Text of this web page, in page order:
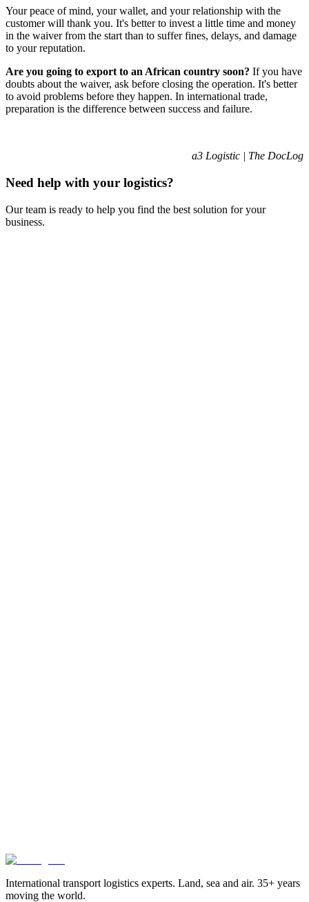
Your peace of mind, your wallet, and your relationship with the
customer will thank you. It's better to invest a little time and money
in the waiver from the start than to suffer fines, delays, and damage
to your reputation.
Are you going to export to an African country soon? If you have
doubts about the waiver, ask before closing the operation. It's better
to avoid problems before they happen. In international trade,
preparation is the difference between success and failure.
a3 Logistic | The DocLog
Need help with your logistics?
Our team is ready to help you find the best solution for your
business.
International transport logistics experts. Land, sea and air. 35+ years
moving the world.